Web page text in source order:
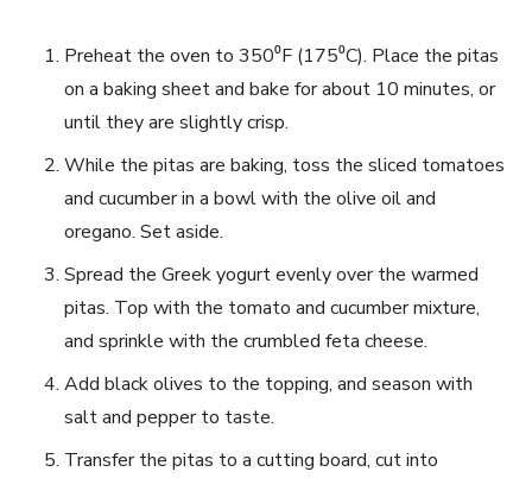
Preheat ⁢the‌ oven to ⁢350⁰F⁣ (175⁰C). Place the‍ pitas
on⁢ a baking sheet and⁤ bake for about 10⁣ minutes, or
until they are slightly crisp.
While the pitas are⁤ baking, toss the sliced tomatoes
and​ cucumber in a bowl with the olive oil and
oregano. Set aside.
Spread the Greek yogurt‍ evenly over the warmed
pitas. Top with the tomato and cucumber mixture,
and sprinkle‌ with the crumbled feta cheese.
Add ⁢black‌ olives to ⁣the topping, and season with
salt and pepper‌ to taste.
Transfer the pitas to a cutting board, cut into